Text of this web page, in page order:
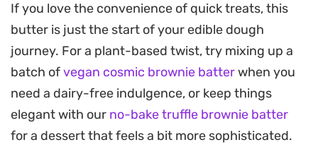
This no-bake spread relies on pantry staples that
come together in minutes, making it a reliable
choice for quick snacking or a healthy topper for
morning toast. The texture is velvety and
spreadable, balancing the earthiness of almond
milk with the intense, bittersweet profile of high-
quality cocoa.
If you love the convenience of quick treats, this
butter is just the start of your edible dough
journey. For a plant-based twist, try mixing up a
batch ofvegan cosmic brownie batterwhen you
need a dairy-free indulgence, or keep things
elegant with our no-bake truffle brownie batter
for a dessert that feels a bit more sophisticated.